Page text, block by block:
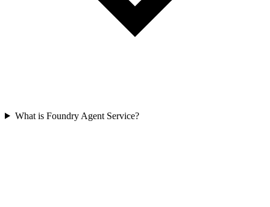
What is Foundry Agent Service?